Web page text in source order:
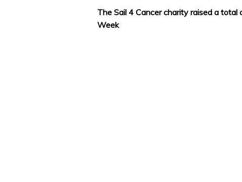
The Sail 4 Cancer charity raised a
Week